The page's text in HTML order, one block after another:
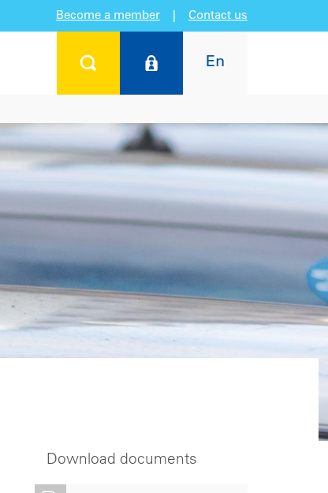
Become a member Contact us
En
Download documents